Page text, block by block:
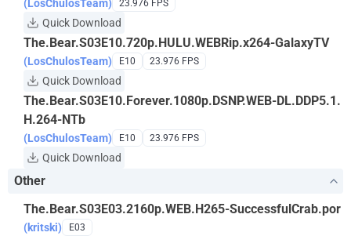
(LosChulosTeam) 23.976 FPS
Quick Download
The.Bear.S03E10.720p.HULU.WEBRip.x264-GalaxyTV
(LosChulosTeam) E10 23.976 FPS
Quick Download
The.Bear.S03E10.Forever.1080p.DSNP.WEB-DL.DDP5.1.
H.264-NTb
(LosChulosTeam) E10 23.976 FPS
Quick Download
Other
The.Bear.S03E03.2160p.WEB.H265-SuccessfulCrab.por
(kritski) E03